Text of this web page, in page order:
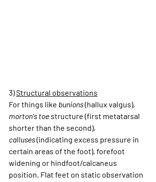
3) Structural observations
For things like bunions (hallux valgus),
morton's toe structure (first metatarsal
shorter than the second),
calluses (indicating excess pressure in
certain areas of the foot), forefoot
widening or hindfoot/calcaneus
position. Flat feet on static observation